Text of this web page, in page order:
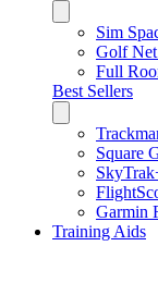
Sim
Golf
Full
Best Sellers
Square
Garmin
Training Aids